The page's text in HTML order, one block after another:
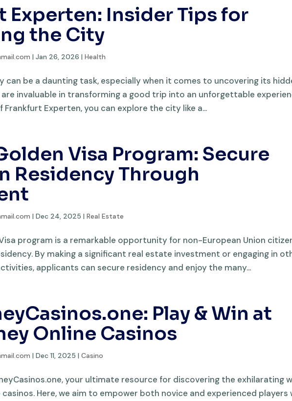
Experten: Insider Tips for
the City
|Jan 26, 2026 |Health
can be a daunting task, especially when it comes to uncovering its
are invaluable in transforming a good trip into an unforgettable
Experten, you can explore the city like a...
Visa Program: Secure
Residency Through
|Dec 24, 2025 |Real Estate
program is a remarkable opportunity for non-European Union
By making a significant real estate investment or engaging in
applicants can secure residency and enjoy the many...
Play & Win at
Online Casinos
|Dec 11, 2025 |Casino
your ultimate resource for discovering the exhilarating
Here, we aim to empower both novice and experienced players